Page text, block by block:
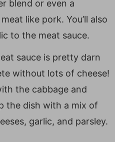
blend or even a
like pork. You’ll also
to the meat sauce.
sauce is pretty darn
without lots of cheese!
the cabbage and
the dish with a mix of
garlic, and parsley.